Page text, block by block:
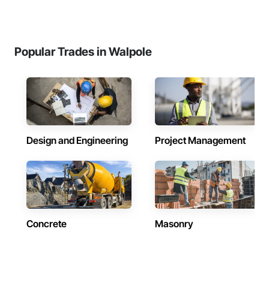
Popular Trades in Walpole
Design and Engineering Project Management
Concrete Masonry